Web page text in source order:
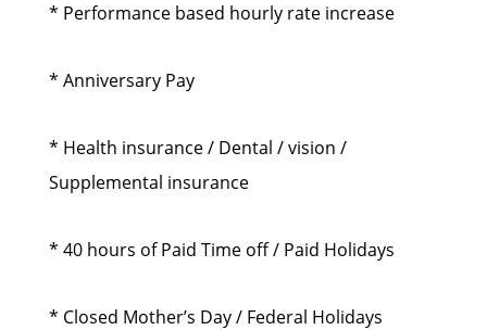
* Performance based hourly rate increase
* Anniversary Pay
* Health insurance / Dental / vision /
Supplemental insurance
* 40 hours of Paid Time off / Paid Holidays
* Closed Mother’s Day / Federal Holidays